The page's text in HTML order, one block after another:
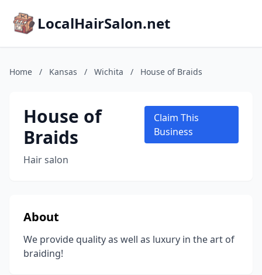
LocalHairSalon.net
Home / Kansas / Wichita / House of Braids
House of
Braids
Hair salon
Claim This
Business
About
We provide quality as well as luxury in the art of
braiding!